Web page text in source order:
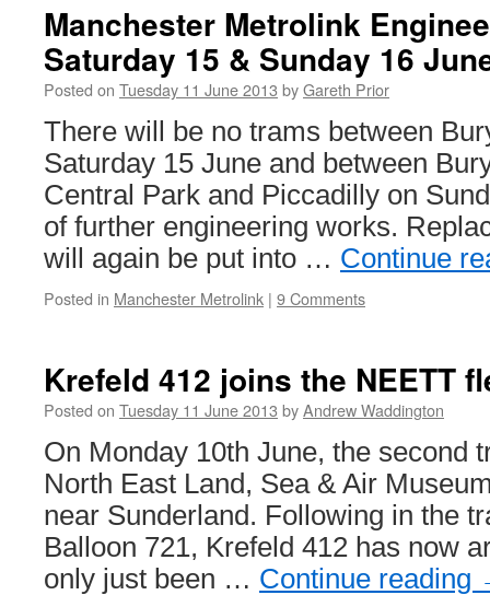
Manchester Metrolink
Saturday 15 & Sunday 16
Posted on Tuesday 11 June 2013 byGareth Prior
There will be no trams between
Saturday 15 June and between
Central Park and Piccadilly on
of further engineering works.
will again be put into … Continue
Posted in Manchester Metrolink | 9 Comments
Krefeld 412 joins the NEETT
Posted on Tuesday 11 June 2013 byAndrew Waddington
On Monday 10th June, the second
North East Land, Sea & Air
near Sunderland. Following in the
Balloon 721, Krefeld 412 has now
only just been … Continue reading